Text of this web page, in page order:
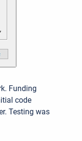
Funding
code
Testing was